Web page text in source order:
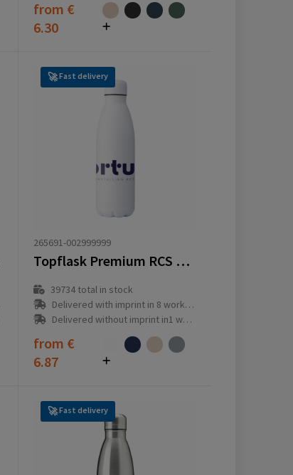
from €
6.30
Fast delivery
265691-002999999
Topflask Premium RCS Recycled Steel 500 ml
39734 total in stock
Delivered with imprint in 8 workday(s)
Delivered without imprint in1 workday(s)
from €
6.87
Fast delivery